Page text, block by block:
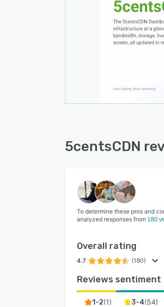
5centsCDN
To determine these pros and
analyzed responses from 180
Overall rating
4.7 (180)
Reviews sentiment
1-2(1) 3-4(54)